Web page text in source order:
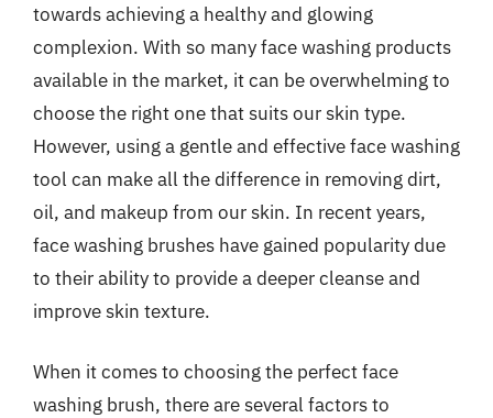
towards achieving a healthy and glowing
complexion. With so many face washing products
available in the market, it can be overwhelming to
choose the right one that suits our skin type.
However, using a gentle and effective face washing
tool can make all the difference in removing dirt,
oil, and makeup from our skin. In recent years,
face washing brushes have gained popularity due
to their ability to provide a deeper cleanse and
improve skin texture.
When it comes to choosing the perfect face
washing brush, there are several factors to